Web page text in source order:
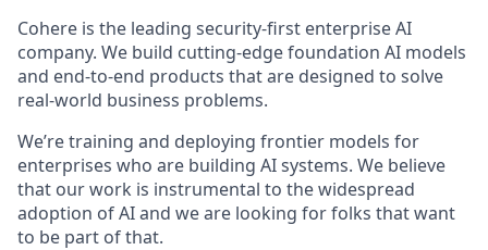
Cohere is the leading security-first enterprise AI
company. We build cutting-edge foundation AI models
and end-to-end products that are designed to solve
real-world business problems.
We’re training and deploying frontier models for
enterprises who are building AI systems. We believe
that our work is instrumental to the widespread
adoption of AI and we are looking for folks that want
to be part of that.